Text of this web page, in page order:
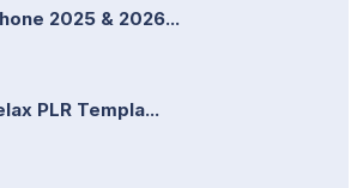
2025 & 2026...
PLR Templa...